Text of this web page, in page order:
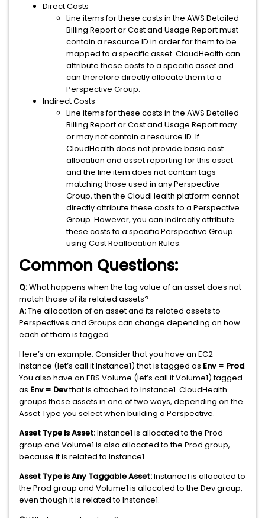
Direct Costs
Line items for these costs in the AWS Detailed
Billing Report or Cost and Usage Report must
contain a resource ID in order for them to be
mapped to a specific asset. CloudHealth can
attribute these costs to a specific asset and
can therefore directly allocate them to a
Perspective Group.
Indirect Costs
Line items for these costs in the AWS Detailed
Billing Report or Cost and Usage Report may
or may not contain a resource ID. If
CloudHealth does not provide basic cost
allocation and asset reporting for this asset
and the line item does not contain tags
matching those used in any Perspective
Group, then the CloudHealth platform cannot
directly attribute these costs to a Perspective
Group. However, you can indirectly attribute
these costs to a specific Perspective Group
using Cost Reallocation Rules.
Common Questions:
Q:What happens when the tag value of an asset does not
match those of its related assets?
A:The allocation of an asset and its related assets to
Perspectives and Groups can change depending on how
each of them is tagged.
Here’s an example: Consider that you have an EC2
Instance (let’s call it Instance1) that is tagged as Env = Prod.
You also have an EBS Volume (let’s call it Volume1) tagged
as Env = Devthat is attached to Instance1. CloudHealth
groups these assets in one of two ways, depending on the
Asset Type you select when building a Perspective.
Asset Type is Asset:Instance1 is allocated to the Prod
group and Volume1 is also allocated to the Prod group,
because it is related to Instance1.
Asset Type is Any Taggable Asset:Instance1 is allocated to
the Prod group and Volume1 is allocated to the Dev group,
even though it is related to Instance1.